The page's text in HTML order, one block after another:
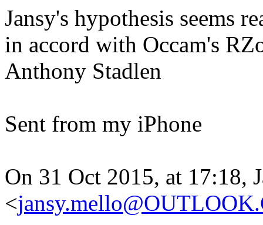
Jansy's hypothesis seems
in accord with Occam's
Anthony Stadlen
Sent from my iPhone
On 31 Oct 2015, at 17:18,
<